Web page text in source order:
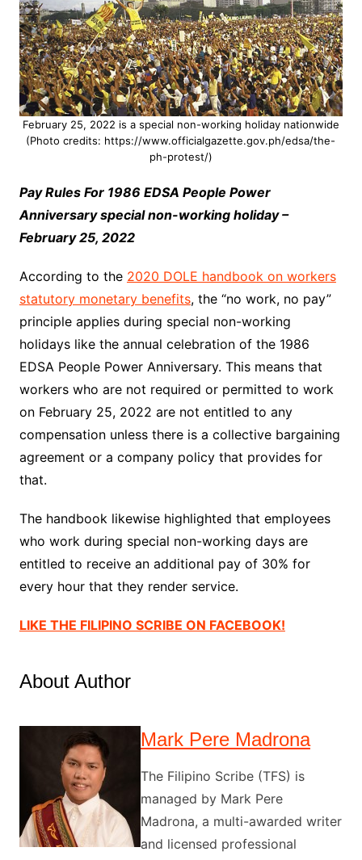
February 25, 2022 is a special non-working holiday nationwide
(Photo credits: https://www.officialgazette.gov.ph/edsa/the-
ph-protest/)
Pay Rules For 1986 EDSA People Power
Anniversary special non-working holiday –
February 25, 2022
According to the 2020 DOLE handbook on workers
statutory monetary benefits, the “no work, no pay”
principle applies during special non-working
holidays like the annual celebration of the 1986
EDSA People Power Anniversary. This means that
workers who are not required or permitted to work
on February 25, 2022 are not entitled to any
compensation unless there is a collective bargaining
agreement or a company policy that provides for
that.
The handbook likewise highlighted that employees
who work during special non-working days are
entitled to receive an additional pay of 30% for
every hour that they render service.
LIKE THE FILIPINO SCRIBE ON FACEBOOK!
About Author
Mark Pere Madrona
The Filipino Scribe (TFS) is
managed by Mark Pere
Madrona, a multi-awarded writer
and licensed professional